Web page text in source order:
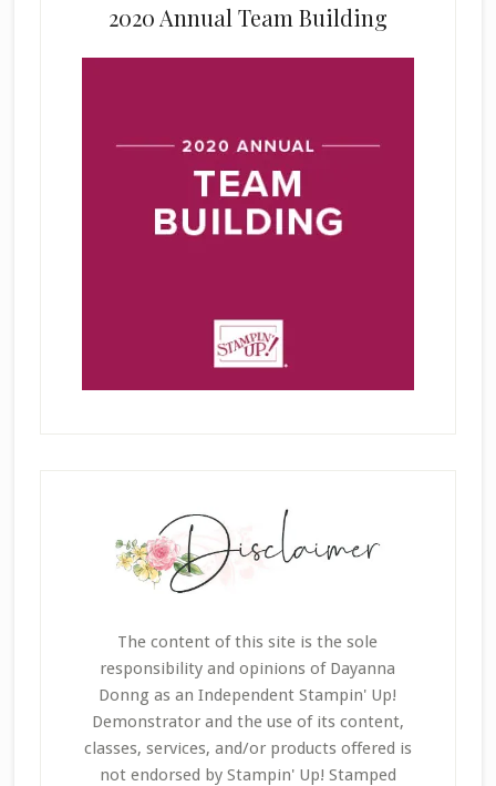
2020 Annual Team Building
The content of this site is the sole
responsibility and opinions of Dayanna
Donng as an Independent Stampin' Up!
Demonstrator and the use of its content,
classes, services, and/or products offered is
not endorsed by Stampin' Up! Stamped